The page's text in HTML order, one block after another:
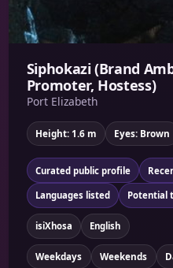
Siphokazi (Brand
Promoter, Hostess)
Port Elizabeth
Height: 1.6 m Eyes: Brown
Curated public profile
Languages listed Potential
isiXhosa English
Weekdays Weekends